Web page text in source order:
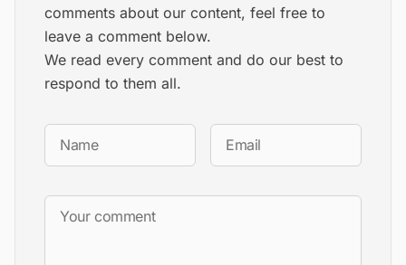
comments about our content, feel free to
leave a comment below.
We read every comment and do our best to
respond to them all.